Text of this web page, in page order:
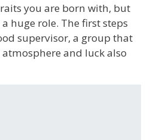
you are born with, but
huge role. The first steps
supervisor, a group that
and luck also